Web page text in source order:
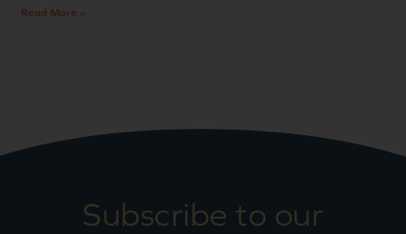
Read More »
Subscribe to our